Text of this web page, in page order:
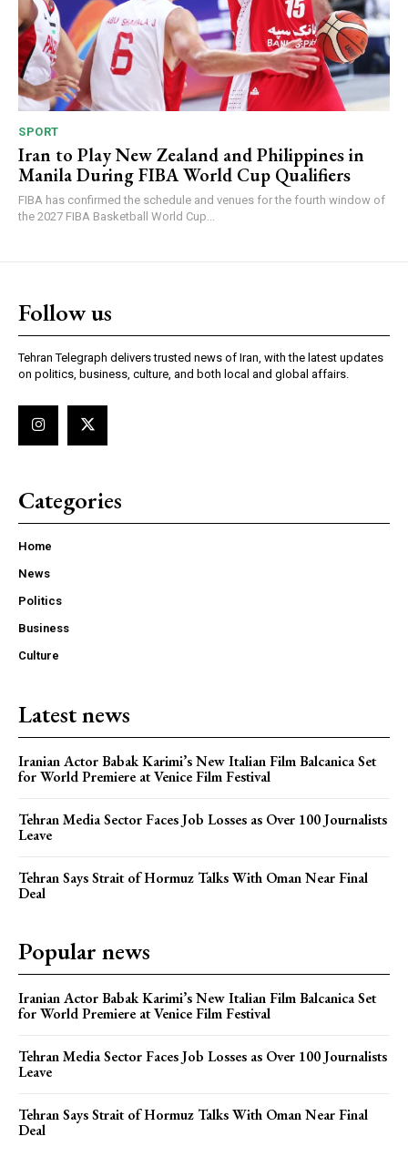
SPORT
Iran to Play New Zealand and Philippines in
Manila During FIBA World Cup Qualifiers
FIBA has confirmed the schedule and venues for the fourth window of
the 2027 FIBA Basketball World Cup...
Follow us
Tehran Telegraph delivers trusted news of Iran, with the latest updates
on politics, business, culture, and both local and global affairs.
Categories
Home
News
Politics
Business
Culture
Latest news
Iranian Actor Babak Karimi’s New Italian Film Balcanica Set
for World Premiere at Venice Film Festival
Tehran Media Sector Faces Job Losses as Over 100 Journalists
Leave
Tehran Says Strait of Hormuz Talks With Oman Near Final
Deal
Popular news
Iranian Actor Babak Karimi’s New Italian Film Balcanica Set
for World Premiere at Venice Film Festival
Tehran Media Sector Faces Job Losses as Over 100 Journalists
Leave
Tehran Says Strait of Hormuz Talks With Oman Near Final
Deal